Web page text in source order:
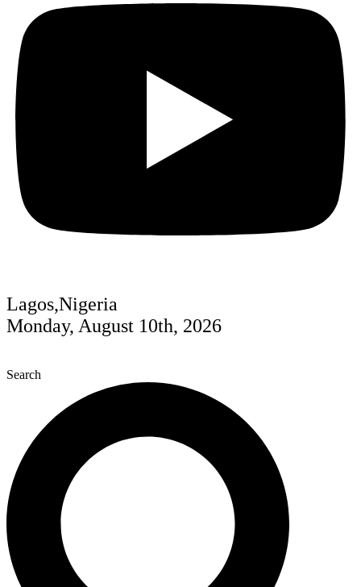
Lagos,Nigeria
Monday, August 10th, 2026
Search